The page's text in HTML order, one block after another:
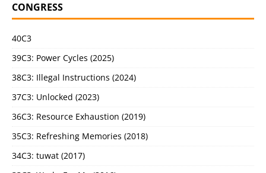
CONGRESS
40C3
39C3: Power Cycles (2025)
38C3: Illegal Instructions (2024)
37C3: Unlocked (2023)
36C3: Resource Exhaustion (2019)
35C3: Refreshing Memories (2018)
34C3: tuwat (2017)